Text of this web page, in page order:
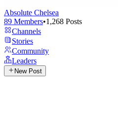
Absolute Chelsea
89 Members•1,268 Posts
Channels
Stories
Community
Leaders
New Post